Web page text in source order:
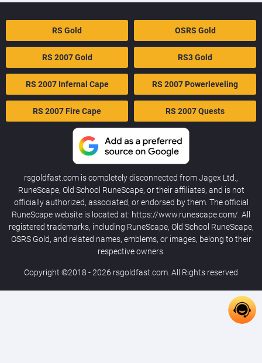
RS Gold OSRS Gold
RS 2007 Gold RS3 Gold
RS 2007 Infernal Cape RS 2007 Powerleveling
RS 2007 Fire Cape RS 2007 Quests
rsgoldfast.com is completely disconnected from Jagex Ltd.,
RuneScape, Old School RuneScape, or their affiliates, and is not
officially authorized, associated, or endorsed by them. The official
RuneScape website is located at: https://www.runescape.com/. All
registered trademarks, including RuneScape, Old School RuneScape,
OSRS Gold, and related names, emblems, or images, belong to their
respective owners.
Copyright ©2018 - 2026 rsgoldfast.com . All Rights reserved